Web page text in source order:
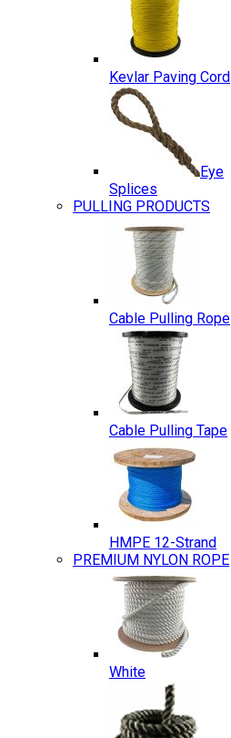
Kevlar Paving Cord
Eye
Splices
PULLING PRODUCTS
Cable Pulling Rope
Cable Pulling Tape
HMPE 12-Strand
PREMIUM NYLON ROPE
White